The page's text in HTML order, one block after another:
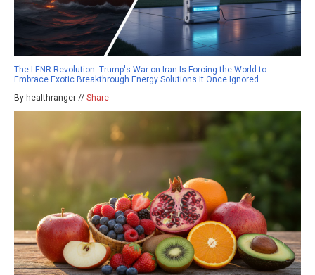
The LENR Revolution: Trump's War on Iran Is Forcing the World to
Embrace Exotic Breakthrough Energy Solutions It Once Ignored
By healthranger // Share